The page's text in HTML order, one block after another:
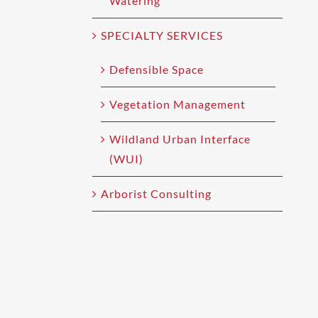
SPECIALTY SERVICES
Defensible Space
Vegetation Management
Wildland Urban Interface
(WUI)
Arborist Consulting